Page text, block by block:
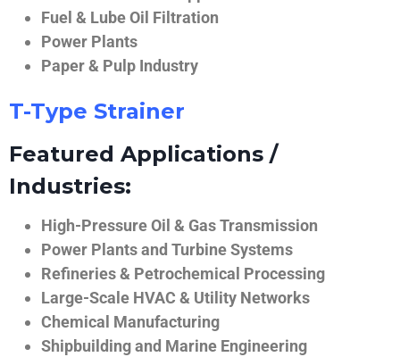
Fuel & Lube Oil Filtration
Power Plants
Paper & Pulp Industry
T-Type Strainer
Featured Applications /
Industries:
High-Pressure Oil & Gas Transmission
Power Plants and Turbine Systems
Refineries & Petrochemical Processing
Large-Scale HVAC & Utility Networks
Chemical Manufacturing
Shipbuilding and Marine Engineering